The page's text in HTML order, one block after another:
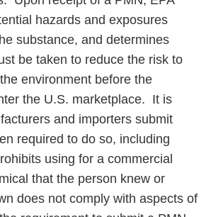
hazards and exposures
substance, and determines
be taken to reduce the risk to
environment before the
the U.S. marketplace. It is
and importers submit
required to do so, including
using for a commercial
that the person knew or
does not comply with aspects of